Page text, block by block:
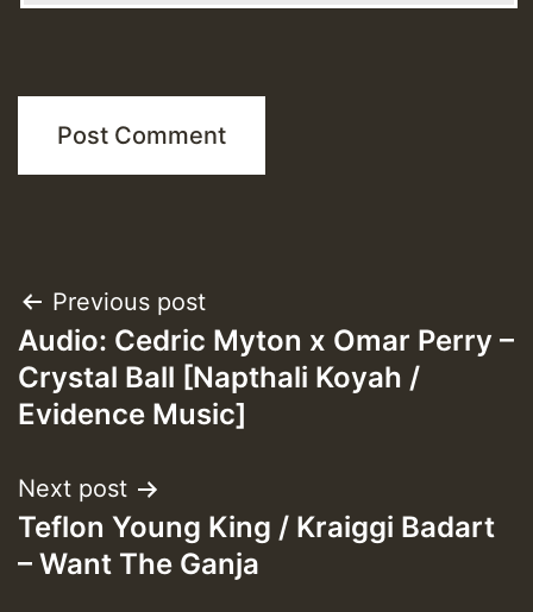
Post
navigation
Previous post
Audio: Cedric Myton x Omar Perry –
Crystal Ball [Napthali Koyah /
Evidence Music]
Next post
Teflon Young King / Kraiggi Badart
– Want The Ganja